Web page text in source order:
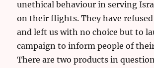
unethical behaviour in serving
on their flights. They have
and left us with no choice but to
campaign to inform people of
There are two products in